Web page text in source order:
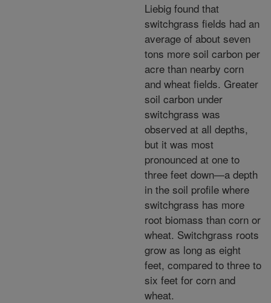
Liebig found that
switchgrass fields had an
average of about seven
tons more soil carbon per
acre than nearby corn
and wheat fields. Greater
soil carbon under
switchgrass was
observed at all depths,
but it was most
pronounced at one to
three feet down—a depth
in the soil profile where
switchgrass has more
root biomass than corn or
wheat. Switchgrass roots
grow as long as eight
feet, compared to three to
six feet for corn and
wheat.